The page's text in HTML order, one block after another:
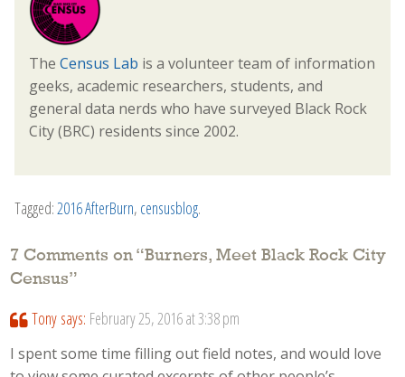
The Census Lab is a volunteer team of information
geeks, academic researchers, students, and
general data nerds who have surveyed Black Rock
City (BRC) residents since 2002.
Tagged: 2016 AfterBurn, censusblog.
7 Comments on “Burners, Meet Black Rock City
Census”
Tony says: February 25, 2016 at 3:38 pm
I spent some time filling out field notes, and would love